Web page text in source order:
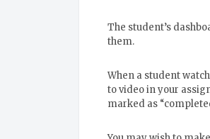
The student’s
them.
When a student
to video in your
marked as